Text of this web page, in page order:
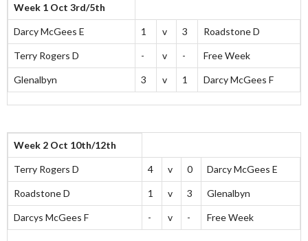
Week 1 Oct 3rd/5th
Darcy McGees E 1 v 3 Roadstone D
Terry Rogers D - v - Free Week
Glenalbyn 3 v 1 Darcy McGees F
Week 2 Oct 10th/12th
Terry Rogers D 4 v 0 Darcy McGees E
Roadstone D 1 v 3 Glenalbyn
Darcys McGees F - v - Free Week